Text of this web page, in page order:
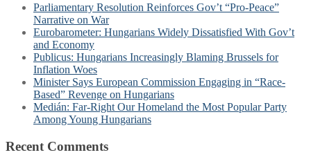
Parliamentary Resolution Reinforces Gov’t “Pro-Peace”
Narrative on War
Eurobarometer: Hungarians Widely Dissatisfied With Gov’t
and Economy
Publicus: Hungarians Increasingly Blaming Brussels for
Inflation Woes
Minister Says European Commission Engaging in “Race-
Based” Revenge on Hungarians
Medián: Far-Right Our Homeland the Most Popular Party
Among Young Hungarians
Recent Comments